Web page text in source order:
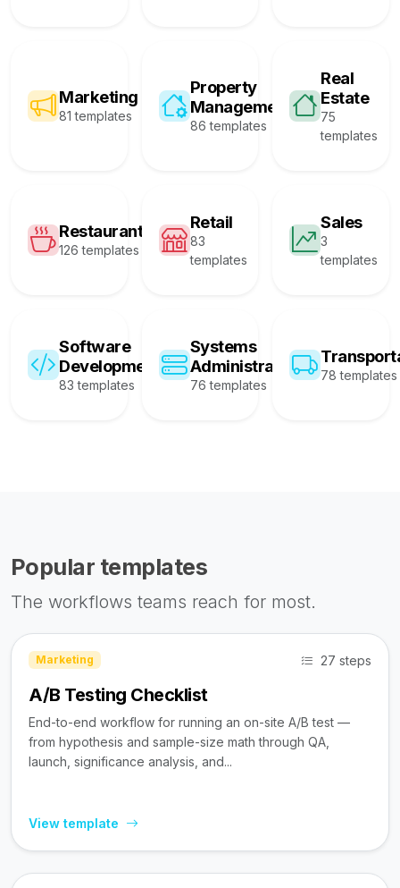
Marketing
81 templates
Property
Management
86 templates
Real
Estate
75
templates
Restaurant
126 templates
Retail
83
templates
Sales
3
templates
Software
Development
83 templates
Systems
Administration
76 templates
78 templates
Popular templates
The workflows teams reach for most.
Marketing 27 steps
A/B Testing Checklist
End-to-end workflow for running an on-site A/B test —
from hypothesis and sample-size math through QA,
launch, significance analysis, and...
View template